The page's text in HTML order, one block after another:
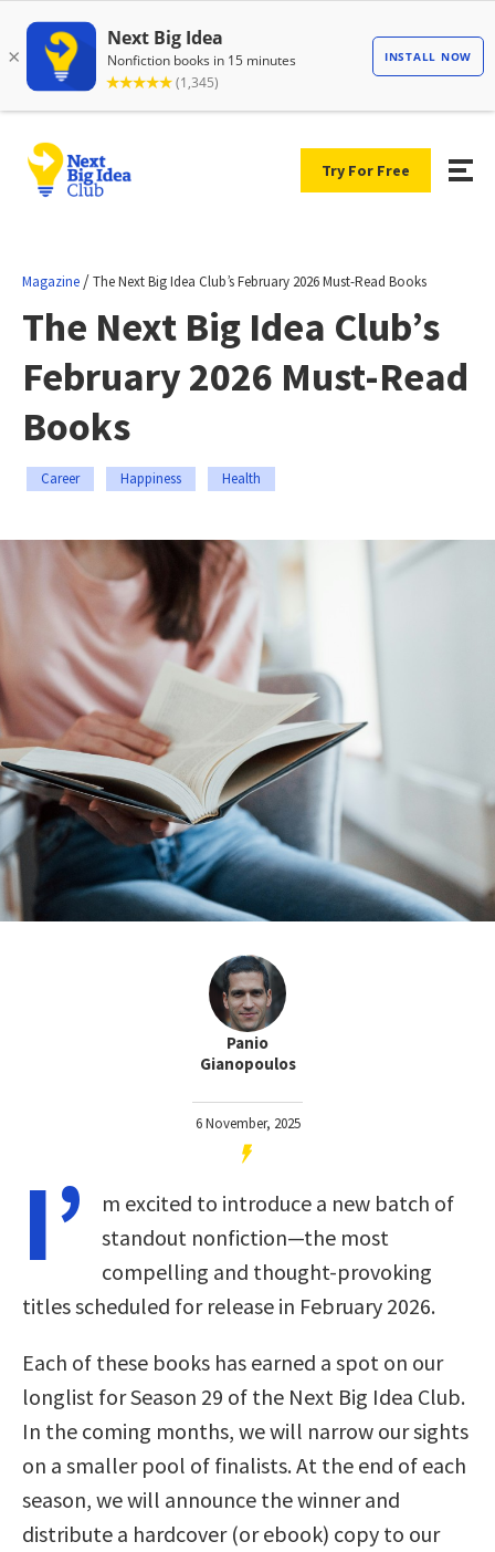
Try For Free
Magazine /The Next Big Idea Club’s February 2026 Must-Read Books
The Next Big Idea Club’s
February 2026 Must-Read
Books
Career Happiness Health
Panio
Gianopoulos
6 November, 2025
I’
m excited to introduce a new batch of
standout nonfiction—the most
compelling and thought-provoking
titles scheduled for release in February 2026.
Each of these books has earned a spot on our
longlist for Season 29 of the Next Big Idea Club.
In the coming months, we will narrow our sights
on a smaller pool of finalists. At the end of each
season, we will announce the winner and
distribute a hardcover (or ebook) copy to our